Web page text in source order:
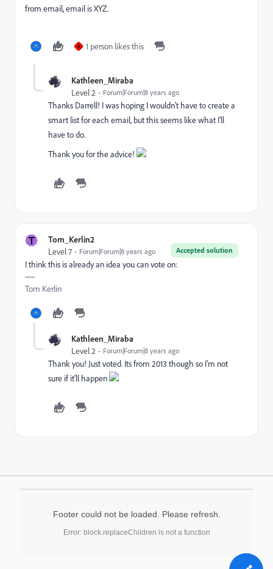
from email, email is XYZ.
A 1 person likes this
Kathleen_Miraba
Level 2 Forum|Forum|8 years ago
Thanks Darrell! I was hoping I wouldn't have to create a
smart list for each email, but this seems like what I'll
have to do.
Thank you for the advice!
T Tom_Kerlin2
Accepted solution
Level 7 Forum|Forum|8 years ago
I think this is already an idea you can vote on:
Tom Kerlin
Kathleen_Miraba
Level 2 Forum|Forum|8 years ago
Thank you! Just voted. Its from 2013 though so I'm not
sure if it'll happen
Footer could not be loaded. Please refresh.
Error: block.replaceChildren is not a function